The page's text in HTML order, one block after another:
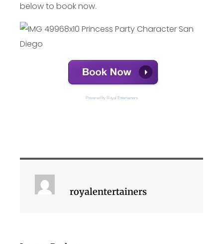
below to book now.
Powered by Royal Entertainers
royalentertainers